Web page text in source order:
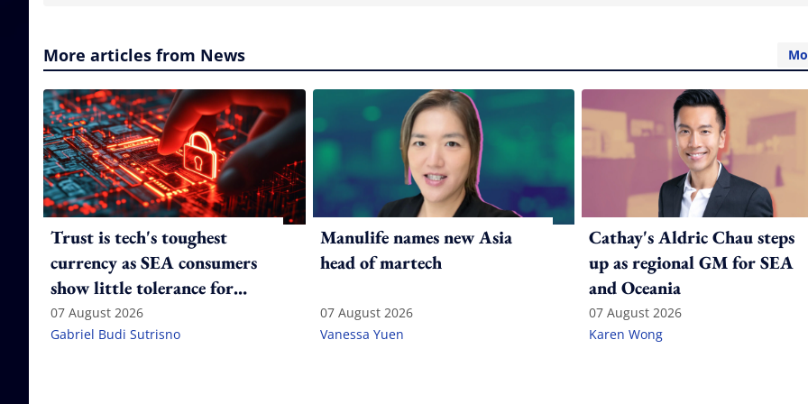
More articles from News
Trust is tech's toughest
currency as SEA consumers
show little tolerance for
failure
07 August 2026
Gabriel Budi Sutrisno
Manulife names new Asia
head of martech
07 August 2026
Vanessa Yuen
Cathay's Aldric Chau steps
up as regional GM for SEA
and Oceania
07 August 2026
Karen Wong